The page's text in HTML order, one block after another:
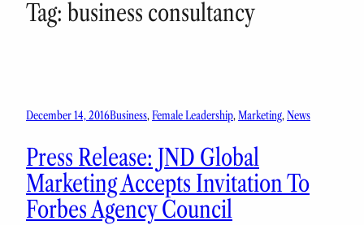
Tag: business consultancy
December 14, 2016Business, Female Leadership, Marketing, News
Press Release: JND Global
Marketing Accepts Invitation To
Forbes Agency Council